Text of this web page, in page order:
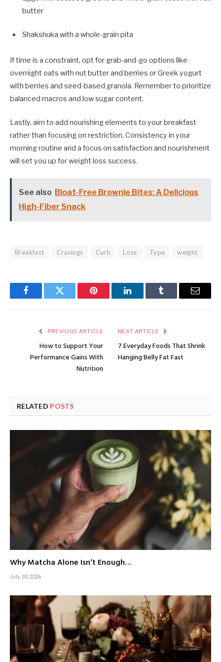
butter
Shakshuka with a whole-grain pita
If time is a constraint, opt for grab-and-go options like
overnight oats with nut butter and berries or Greek yogurt
with berries and seed-based granola. Remember to prioritize
balanced macros and low sugar content.
Lastly, aim to add nourishing elements to your breakfast
rather than focusing on restriction. Consistency in your
morning routine and a focus on satisfaction and nourishment
will set you up for weight loss success.
See also Bloat-Free Brownie Bites: A Delicious
High-Fiber Snack
Breakfast Cravings Curb Lose Type weight
FacebookTwitter Pinterest LinkedInTumblr Email
PREVIOUS ARTICLE
How to Support Your
Performance Gains With
Nutrition
NEXT ARTICLE
7 Everyday Foods That Shrink
Hanging Belly Fat Fast
RELATED POSTS
Why Matcha Alone Isn’t Enough…
July 20, 2026